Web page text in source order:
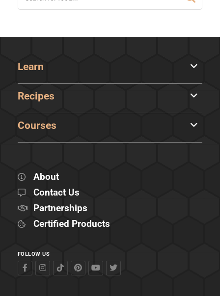
Learn
Recipes
Courses
About
Contact Us
Partnerships
Certified Products
FOLLOW US